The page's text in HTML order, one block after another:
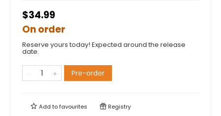
$34.99
On order
Reserve yours today! Expected around the release
date.
Pre-order
Add tofavourites Registry